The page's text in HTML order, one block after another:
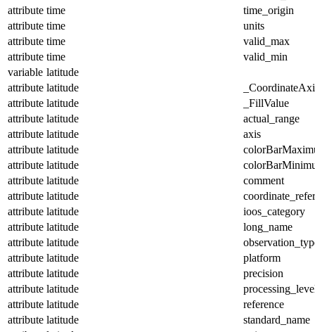
attribute time
time_origin
attribute time
units
attribute time
valid_max
attribute time
valid_min
variable latitude
attribute latitude
attribute latitude
_FillValue
attribute latitude
actual_range
attribute latitude
axis
attribute latitude
attribute latitude
attribute latitude
comment
attribute latitude
attribute latitude
ioos_category
attribute latitude
long_name
attribute latitude
attribute latitude
platform
attribute latitude
precision
attribute latitude
attribute latitude
reference
attribute latitude
standard_name